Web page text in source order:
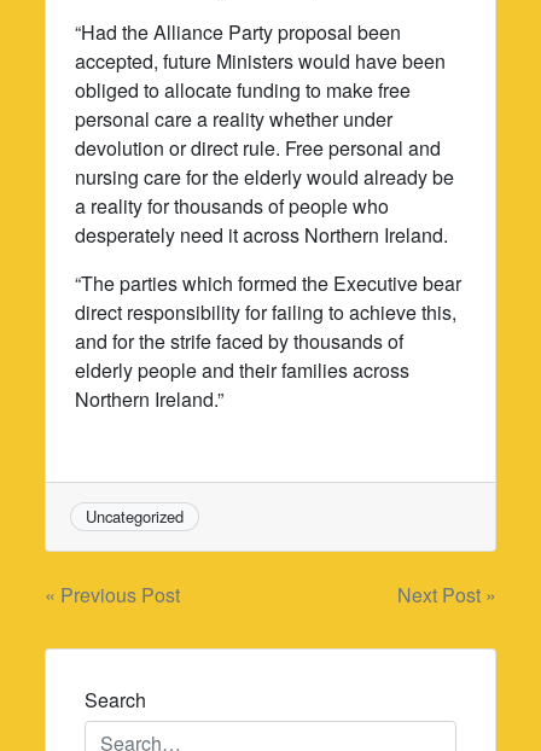
“Had the Alliance Party proposal been
accepted, future Ministers would have been
obliged to allocate funding to make free
personal care a reality whether under
devolution or direct rule. Free personal and
nursing care for the elderly would already be
a reality for thousands of people who
desperately need it across Northern Ireland.
“The parties which formed the Executive bear
direct responsibility for failing to achieve this,
and for the strife faced by thousands of
elderly people and their families across
Northern Ireland.”
Uncategorized
Post
navigation
« Previous Post Next Post »
Search